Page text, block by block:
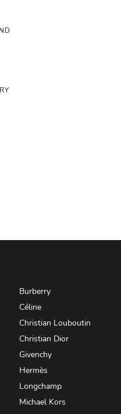
YAMAMOTO
Burberry
Céline
Christian Louboutin
Christian Dior
Givenchy
Hermès
Longchamp
Michael Kors